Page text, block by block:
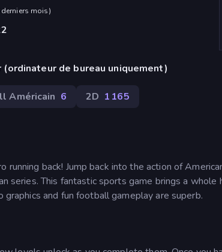
mois)
(ordinateur de bureau uniquement)
Américain 6 2D 1 165
running back! Jump back into the action of
series. This fantastic sports game brings a
graphics and fun football gameplay are superb.